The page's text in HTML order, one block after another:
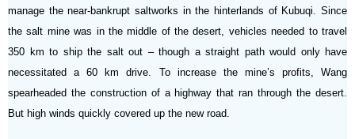
manage the near-bankrupt saltworks in the hinterlands of Kubuqi. Since
the salt mine was in the middle of the desert, vehicles needed to travel
350 km to ship the salt out – though a straight path would only have
necessitated a 60 km drive. To increase the mine’s profits, Wang
spearheaded the construction of a highway that ran through the desert.
But high winds quickly covered up the new road.